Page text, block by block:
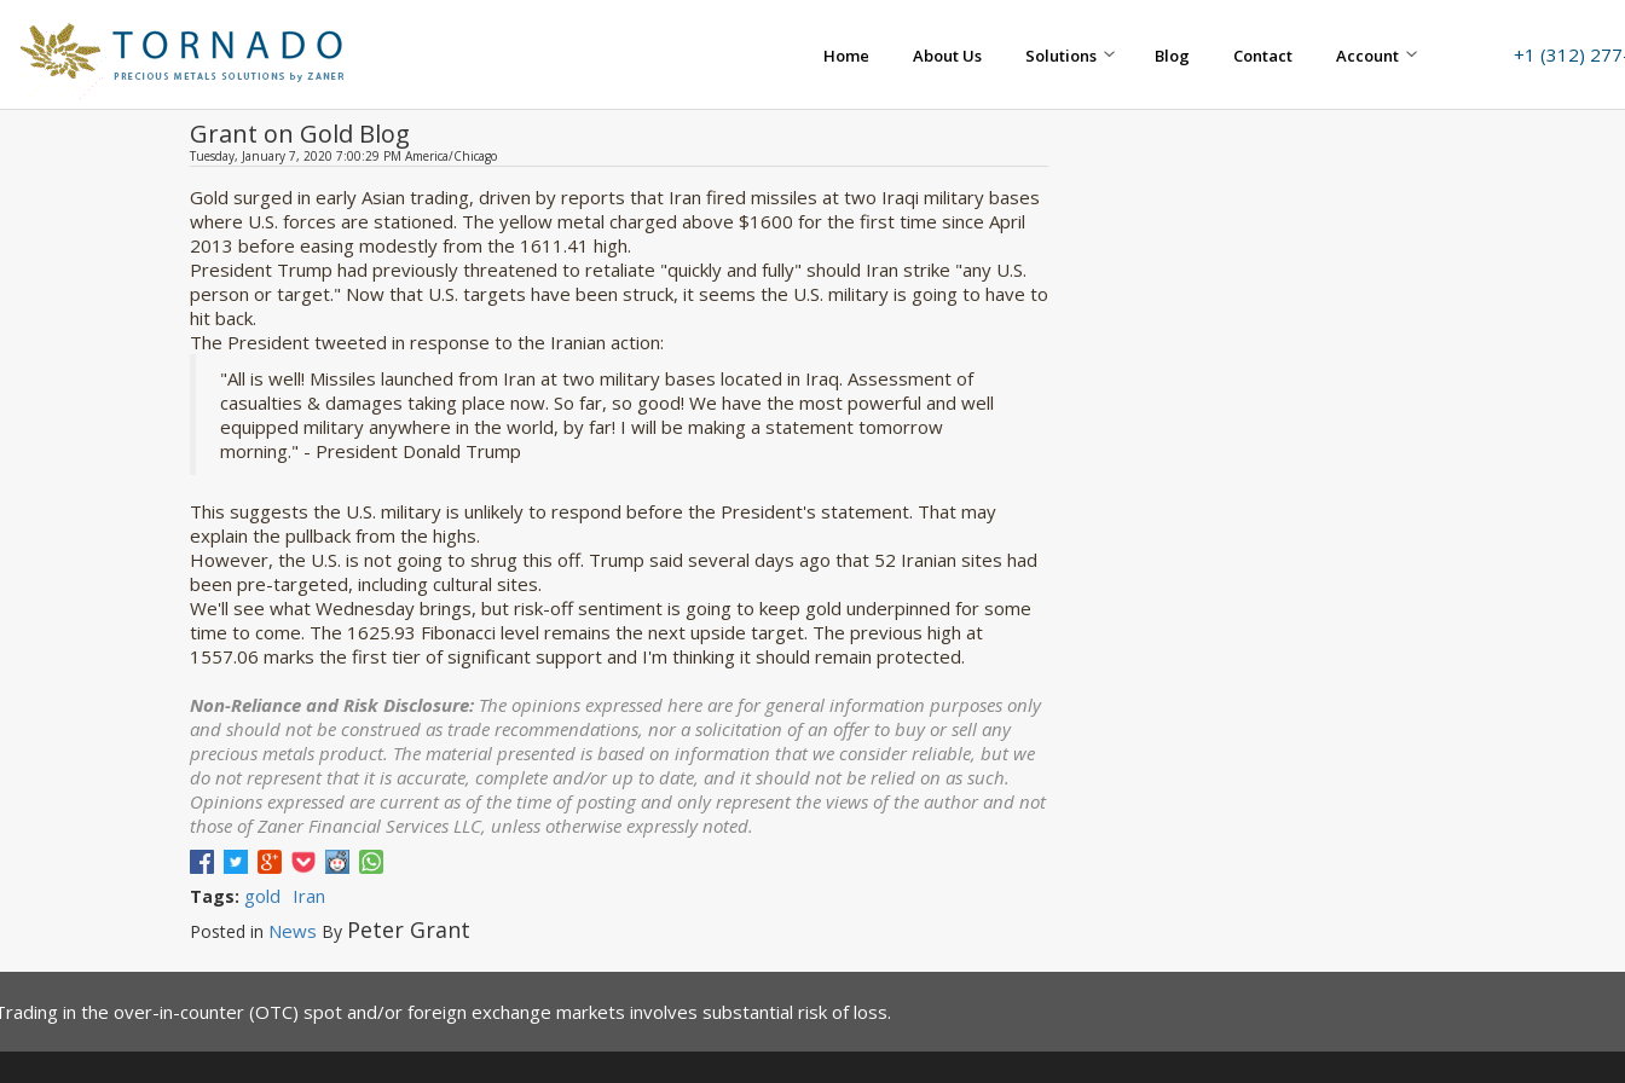
+1 (312)
Home About Us Solutions Blog Contact Account
Grant on Gold Blog
Tuesday, January 7, 2020 7:00:29 PM America/Chicago
Gold surged in early Asian trading, driven by reports that Iran fired missiles at two Iraqi military bases
where U.S. forces are stationed. The yellow metal charged above $1600 for the first time since April
2013 before easing modestly from the 1611.41 high.
President Trump had previously threatened to retaliate "quickly and fully" should Iran strike "any U.S.
person or target." Now that U.S. targets have been struck, it seems the U.S. military is going to have to
hit back.
The President tweeted in response to the Iranian action:
"All is well! Missiles launched from Iran at two military bases located in Iraq. Assessment of
casualties & damages taking place now. So far, so good! We have the most powerful and well
equipped military anywhere in the world, by far! I will be making a statement tomorrow
morning." - President Donald Trump
This suggests the U.S. military is unlikely to respond before the President's statement. That may
explain the pullback from the highs.
However, the U.S. is not going to shrug this off. Trump said several days ago that 52 Iranian sites had
been pre-targeted, including cultural sites.
We'll see what Wednesday brings, but risk-off sentiment is going to keep gold underpinned for some
time to come. The 1625.93 Fibonacci level remains the next upside target. The previous high at
1557.06 marks the first tier of significant support and I'm thinking it should remain protected.
Non-Reliance and Risk Disclosure: The opinions expressed here are for general information purposes only
and should not be construed as trade recommendations, nor a solicitation of an offer to buy or sell any
precious metals product. The material presented is based on information that we consider reliable, but we
do not represent that it is accurate, complete and/or up to date, and it should not be relied on as such.
Opinions expressed are current as of the time of posting and only represent the views of the author and not
those of Zaner Financial Services LLC, unless otherwise expressly noted.
Tags: gold Iran
Posted in News By Peter Grant
in the over-in-counter (OTC) spot and/or foreign exchange markets involves substantial risk of loss.